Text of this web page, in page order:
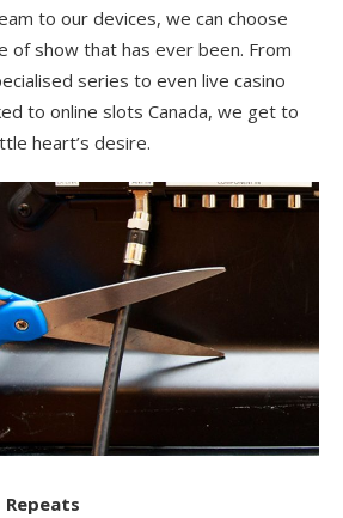
to our devices, we can choose
of show that has ever been. From
series to even live casino
to online slots Canada, we get to
heart’s desire.
Repeats